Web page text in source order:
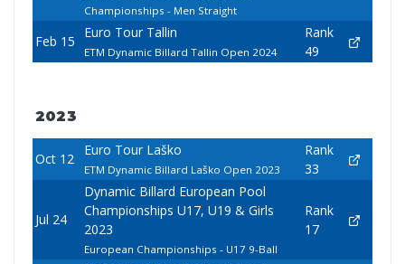
Championships - Men Straight
Feb 15
Euro Tour Tallin
ETM Dynamic Billard Tallin Open 2024
Rank
49
2023
Oct 12
Euro Tour Laško
ETM Dynamic Billard Laško Open 2023
Rank
33
Jul 24
Dynamic Billard European Pool
Championships U17, U19 & Girls
2023
European Championships - U17 9-Ball
Rank
17